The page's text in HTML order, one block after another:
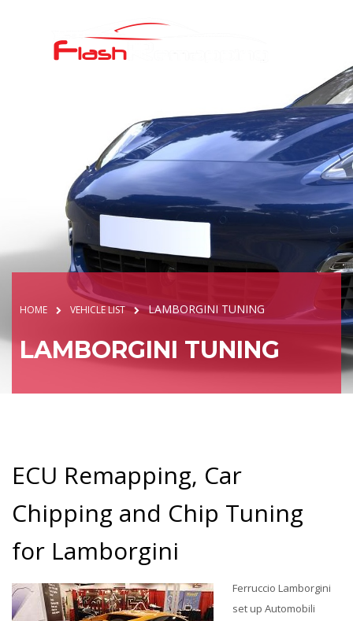
HOME VEHICLE LIST LAMBORGINI TUNING
LAMBORGINI TUNING
ECU Remapping, Car
Chipping and Chip Tuning
for Lamborgini
Ferruccio Lamborgini
set up Automobili